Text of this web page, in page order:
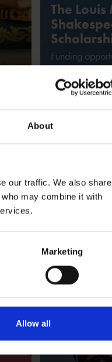
About
our traffic. We also share
may combine it with
Marketing
Allow all
The
Funding
Shakespeare
from the Shakespeare